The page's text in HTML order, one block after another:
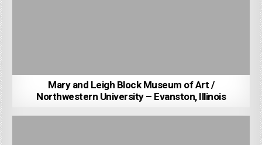
Mary and Leigh Block Museum of Art /
Northwestern University – Evanston, Illinois